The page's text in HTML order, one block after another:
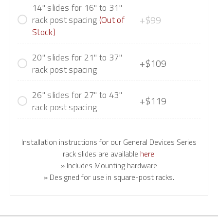
14" slides for 16" to 31"
rack post spacing(Out of
Stock)
+$99
20" slides for 21" to 37"
rack post spacing
+$109
26" slides for 27" to 43"
rack post spacing
+$119
Installation instructions for our General Devices Series
rack slides are available here.
» Includes Mounting hardware
» Designed for use in square-post racks.